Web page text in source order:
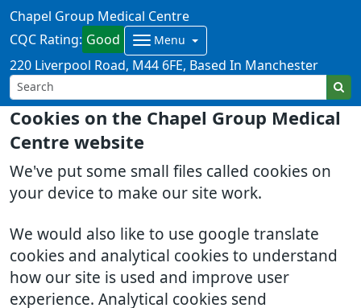
Cookies on the Chapel Group Medical
Centre website
We've put some small files called cookies on
your device to make our site work.
We would also like to use google translate
cookies and analytical cookies to understand
how our site is used and improve user
experience. Analytical cookies send
Chapel Group Medical Centre
CQC Rating: Good Menu
220 Liverpool Road M44 6FE Based In Manchester